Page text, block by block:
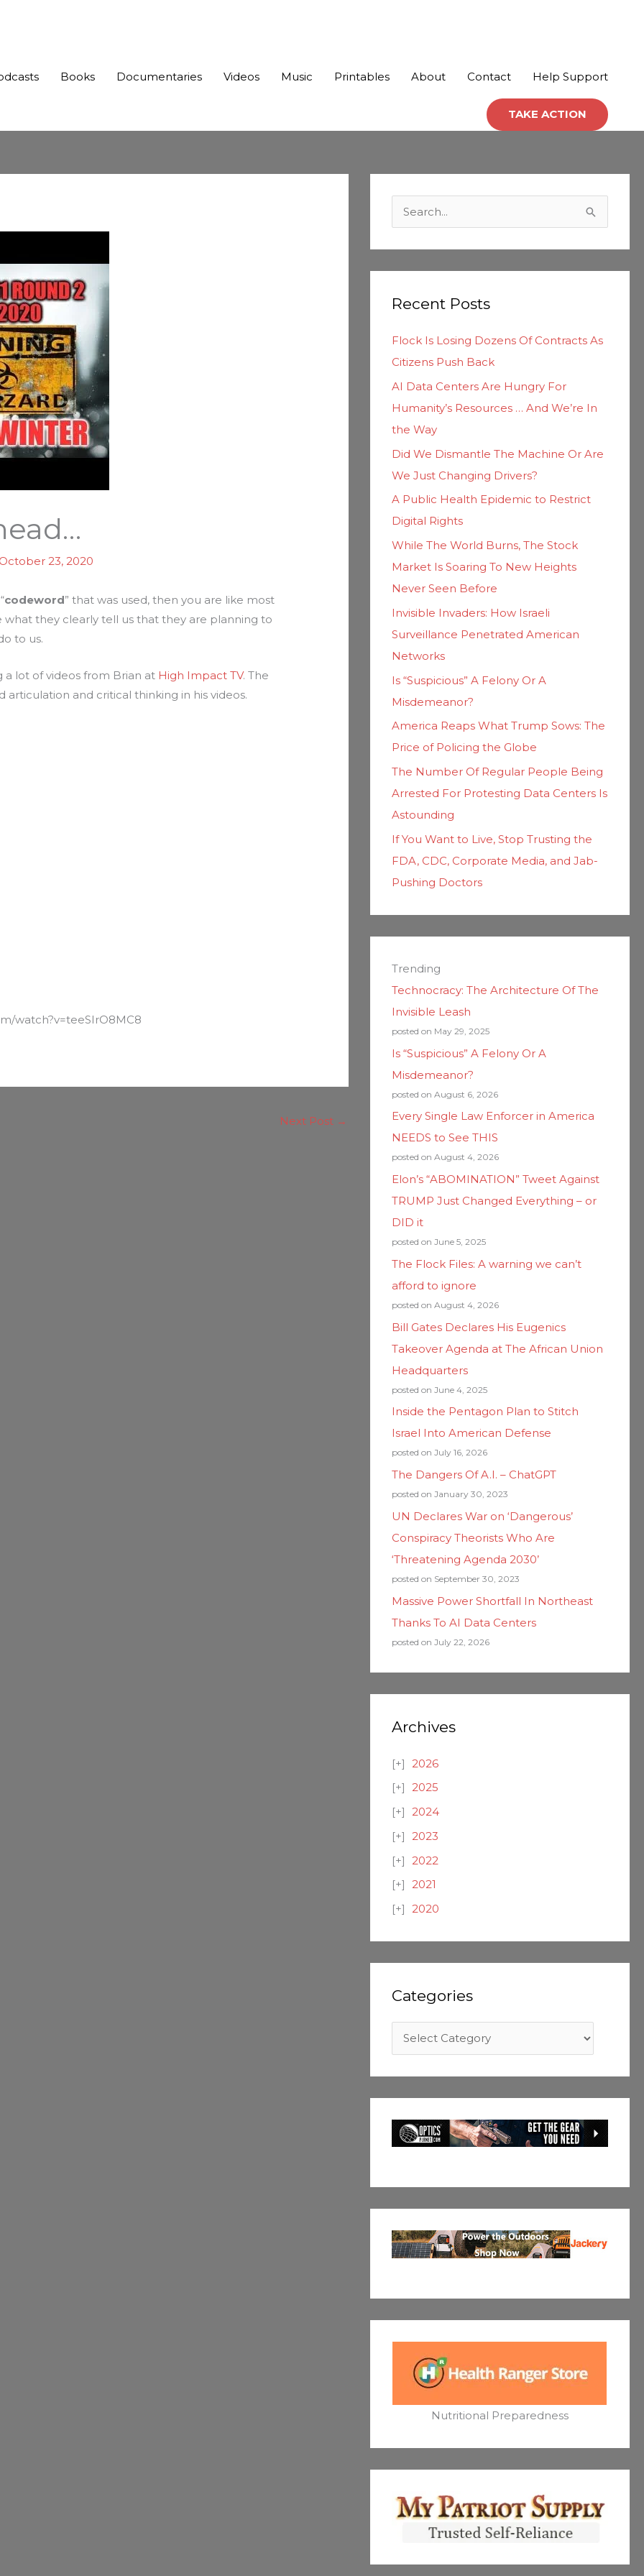
Books Documentaries Videos Music Printables About Contact Help Support
TAKE ACTION
October 23, 2020
codeword” that was used, then you are like most
what they clearly tell us that they are planning to
to us.
a lot of videos from Brian at High Impact TV. The
articulation and critical thinking in his videos.
watch?v=teeSIrO8MC8
Next Post →
c
f
o
r
Recent Posts
Flock Is Losing Dozens Of Contracts As
Citizens Push Back
AI Data Centers Are Hungry For
Humanity’s Resources … And We’re In
the Way
Did We Dismantle The Machine Or Are
We Just Changing Drivers?
A Public Health Epidemic to Restrict
Digital Rights
While The World Burns, The Stock
Market Is Soaring To New Heights
Never Seen Before
Invisible Invaders: How Israeli
Surveillance Penetrated American
Networks
Is “Suspicious” A Felony Or A
Misdemeanor?
America Reaps What Trump Sows: The
Price of Policing the Globe
The Number Of Regular People Being
Arrested For Protesting Data Centers Is
Astounding
If You Want to Live, Stop Trusting the
FDA, CDC, Corporate Media, and Jab-
Pushing Doctors
Trending
Technocracy: The Architecture Of The
Invisible Leash
posted on May 29, 2025
Is “Suspicious” A Felony Or A
Misdemeanor?
posted on August 6, 2026
Every Single Law Enforcer in America
NEEDS to See THIS
posted on August 4, 2026
Elon’s “ABOMINATION” Tweet Against
TRUMP Just Changed Everything – or
DID it
posted on June 5, 2025
The Flock Files: A warning we can’t
afford to ignore
posted on August 4, 2026
Bill Gates Declares His Eugenics
Takeover Agenda at The African Union
Headquarters
posted on June 4, 2025
Inside the Pentagon Plan to Stitch
Israel Into American Defense
posted on July 16, 2026
The Dangers Of A.I. – ChatGPT
posted on January 30, 2023
UN Declares War on ‘Dangerous’
Conspiracy Theorists Who Are
‘Threatening Agenda 2030’
posted on September 30, 2023
Massive Power Shortfall In Northeast
Thanks To AI Data Centers
posted on July 22, 2026
Archives
2026
2025
2024
2023
2022
2021
2020
Categories
t
e
g
r
e
Nutritional Preparedness